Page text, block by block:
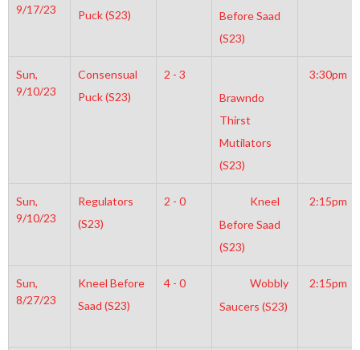
9/17/23
Puck (S23)
Before Saad
(S23)
Sun,
9/10/23
Consensual
Puck (S23)
2 - 3
Brawndo
Thirst
Mutilators
(S23)
3:30pm
Sun,
9/10/23
Regulators
(S23)
2 - 0
Kneel
Before Saad
(S23)
2:15pm
Sun,
8/27/23
Kneel Before
Saad (S23)
4 - 0
Wobbly
Saucers (S23)
2:15pm